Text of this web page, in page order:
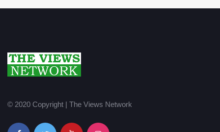
© 2020 Copyright | The Views Network